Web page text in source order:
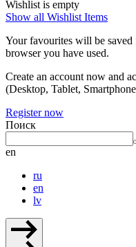
Wishlist is empty
Show all Wishlist Items
Your favourites will be saved
browser you have used.
Create an account now and
(Desktop, Tablet,
Register now
Поиск
en
ru
en
lv